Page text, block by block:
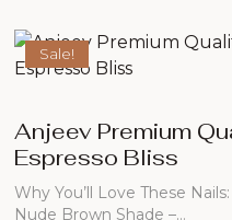
Sale!
Anjeev Premium
Espresso Bliss
Why You’ll Love These
Nude Brown Shade –…